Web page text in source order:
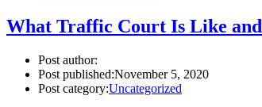
What Traffic Court Is Like
Post author:
Post published:November 5, 2020
Post category:Uncategorized